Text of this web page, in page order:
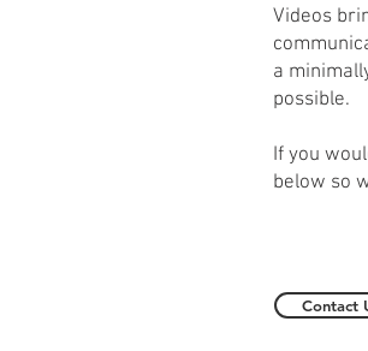
Videos
a
possible.
If you
below so
Contact